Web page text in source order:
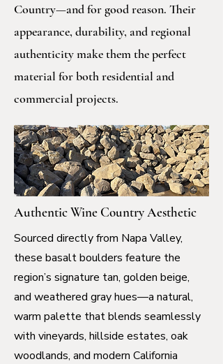
Country—and for good reason. Their
appearance, durability, and regional
authenticity make them the perfect
material for both residential and
commercial projects.
Authentic Wine Country Aesthetic
Sourced directly from Napa Valley,
these basalt boulders feature the
region’s signature tan, golden beige,
and weathered gray hues—a natural,
warm palette that blends seamlessly
with vineyards, hillside estates, oak
woodlands, and modern California